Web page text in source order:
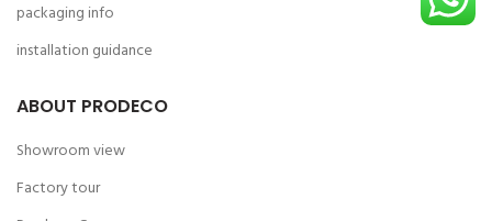
packaging info
installation guidance
ABOUT PRODECO
Showroom view
Factory tour